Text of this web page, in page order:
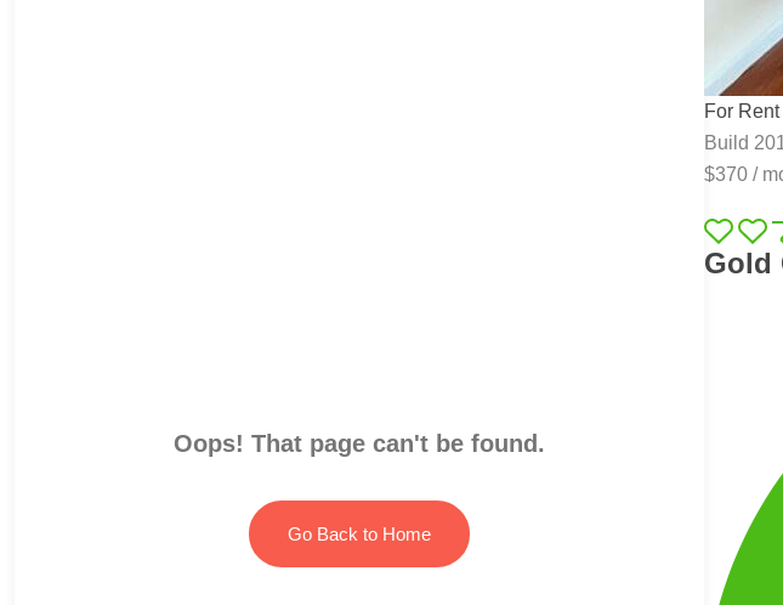
Oops! That page can't be found.
Go Back to Home
For Rent
Build
$370 /
Gold